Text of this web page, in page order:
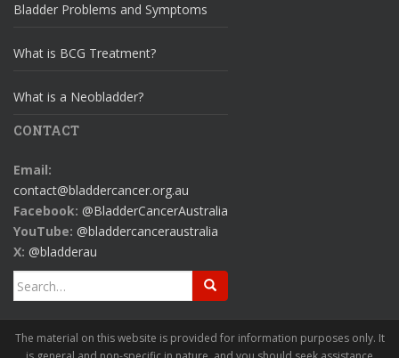
Bladder Problems and Symptoms
What is BCG Treatment?
What is a Neobladder?
CONTACT
Email:
contact@bladdercancer.org.au
Facebook: @BladderCancerAustralia
YouTube: @bladdercanceraustralia
X: @bladderau
Search
for:
The material on this website is provided for information purposes only. It